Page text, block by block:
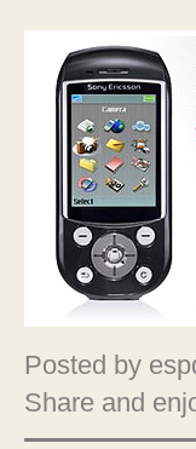
Posted by
Share and